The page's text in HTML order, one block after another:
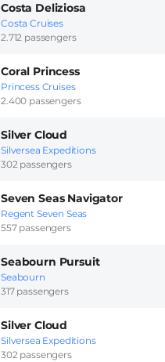
Costa Deliziosa
Costa Cruises
2.712 passengers
Coral Princess
Princess Cruises
2.400 passengers
Silver Cloud
Silversea Expeditions
302 passengers
Seven Seas Navigator
Regent Seven Seas
557 passengers
Seabourn Pursuit
Seabourn
317 passengers
Silver Cloud
Silversea Expeditions
302 passengers